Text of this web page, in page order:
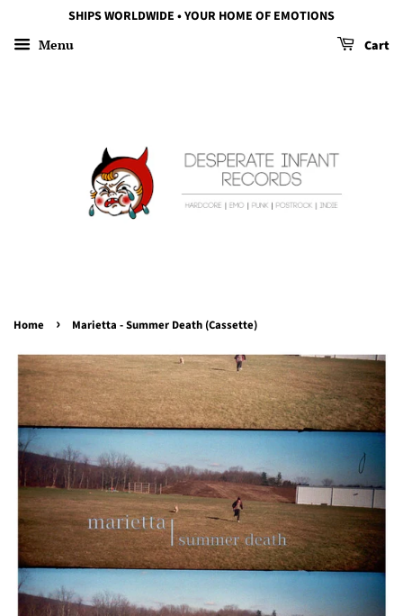
SHIPS WORLDWIDE • YOUR HOME OF EMOTIONS
Menu Cart
Home › Marietta - Summer Death (Cassette)